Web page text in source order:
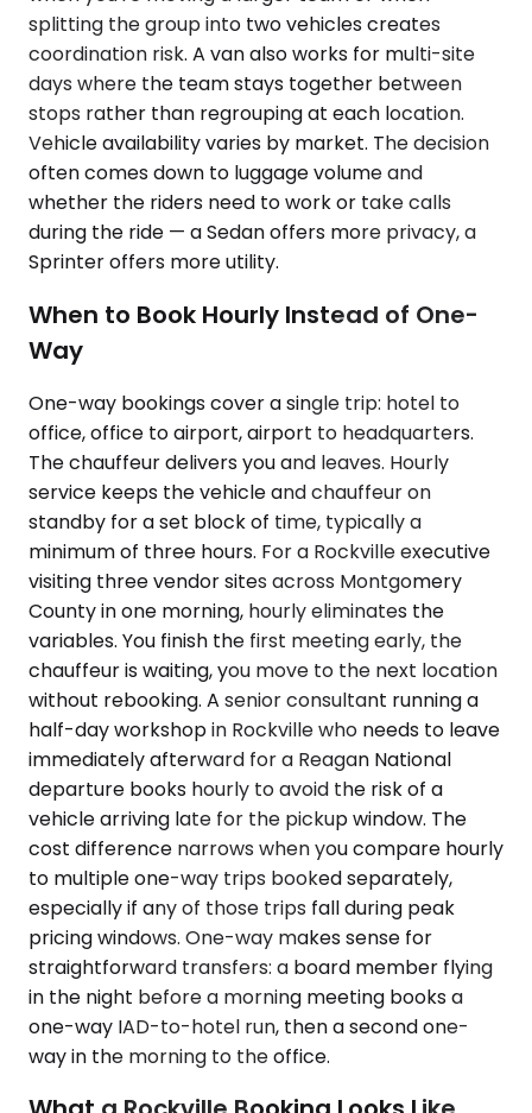
splitting the group into two vehicles creates
coordination risk. A van also works for multi-site
days where the team stays together between
stops rather than regrouping at each location.
Vehicle availability varies by market. The decision
often comes down to luggage volume and
whether the riders need to work or take calls
during the ride — a Sedan offers more privacy, a
Sprinter offers more utility.
When to Book Hourly Instead of One-
Way
One-way bookings cover a single trip: hotel to
office, office to airport, airport to headquarters.
The chauffeur delivers you and leaves. Hourly
service keeps the vehicle and chauffeur on
standby for a set block of time, typically a
minimum of three hours. For a Rockville executive
visiting three vendor sites across Montgomery
County in one morning, hourly eliminates the
variables. You finish the first meeting early, the
chauffeur is waiting, you move to the next location
without rebooking. A senior consultant running a
half-day workshop in Rockville who needs to leave
immediately afterward for a Reagan National
departure books hourly to avoid the risk of a
vehicle arriving late for the pickup window. The
cost difference narrows when you compare hourly
to multiple one-way trips booked separately,
especially if any of those trips fall during peak
pricing windows. One-way makes sense for
straightforward transfers: a board member flying
in the night before a morning meeting books a
one-way IAD-to-hotel run, then a second one-
way in the morning to the office.